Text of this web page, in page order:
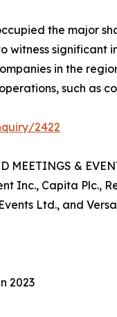
the major
significant
in the
such as
2422
&
Inc., Capita Plc.,
Ltd., and
2023